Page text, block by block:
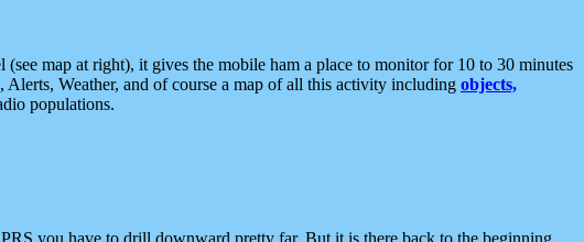
map at right), it gives the mobile ham a place to monitor for 10 to 30 minutes
Weather, and of course a map of all this activity including objects,
populations.
you have to drill downward pretty far. But it is there back to the beginning